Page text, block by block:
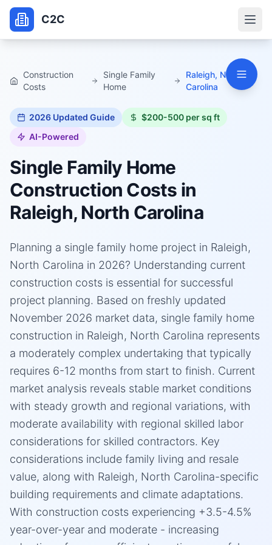
C2C
Construction
Costs
Single Family
Home
Raleigh, North
Carolina
2026 Updated Guide
$200-500 per sq ft
AI-Powered
Single Family Home
Construction Costs in
Raleigh, North Carolina
Planning a single family home project in Raleigh,
North Carolina in 2026? Understanding current
construction costs is essential for successful
project planning. Based on freshly updated
November 2026 market data, single family home
construction in Raleigh, North Carolina represents
a moderately complex undertaking that typically
requires 6-12 months from start to finish. Current
market analysis reveals stable market conditions
with steady growth and regional variations, with
moderate availability with regional skilled labor
considerations for skilled contractors. Key
considerations include family living and resale
value, along with Raleigh, North Carolina-specific
building requirements and climate adaptations.
With construction costs experiencing +3.5-4.5%
year-over-year and moderate - increasing